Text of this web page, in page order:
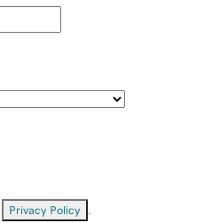
Privacy Policy